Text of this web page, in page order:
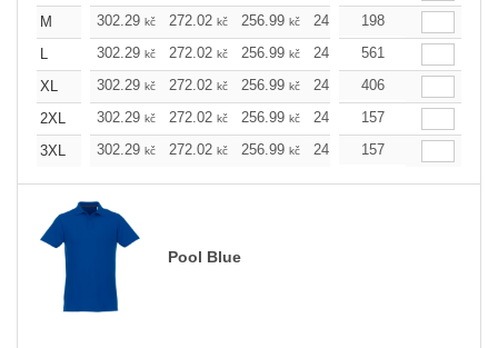
M
302.29 kč 272.02 kč 256.99 kč 241.97 kč
198
L
302.29 kč 272.02 kč 256.99 kč 241.97 kč
561
XL
302.29 kč 272.02 kč 256.99 kč 241.97 kč
406
2XL
302.29 kč 272.02 kč 256.99 kč 241.97 kč
157
3XL
302.29 kč 272.02 kč 256.99 kč 241.97 kč
157
Pool Blue